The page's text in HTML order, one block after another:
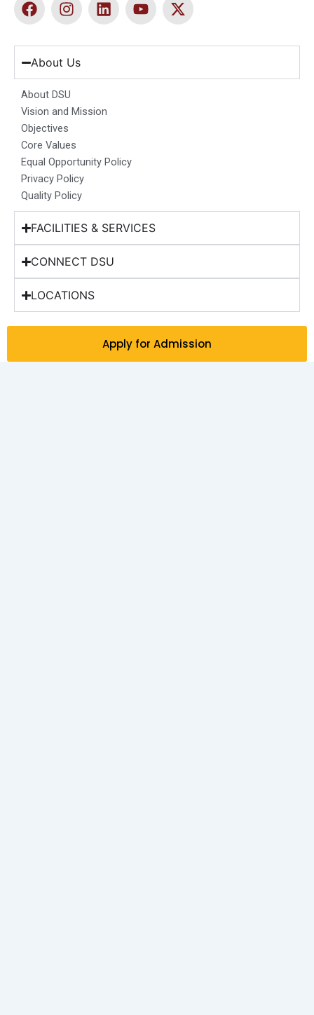
a
e
b
o
o
k
n
t
a
g
r
a
m
i
k
d
n
o
t
b
-
w
t
About Us
About DSU
Vision and Mission
Objectives
Core Values
Equal Opportunity Policy
Privacy Policy
Quality Policy
FACILITIES & SERVICES
CONNECT DSU
LOCATIONS
Apply for Admission